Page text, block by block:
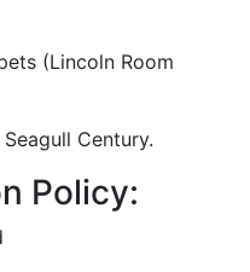
(Lincoln Room
Century.
Policy: